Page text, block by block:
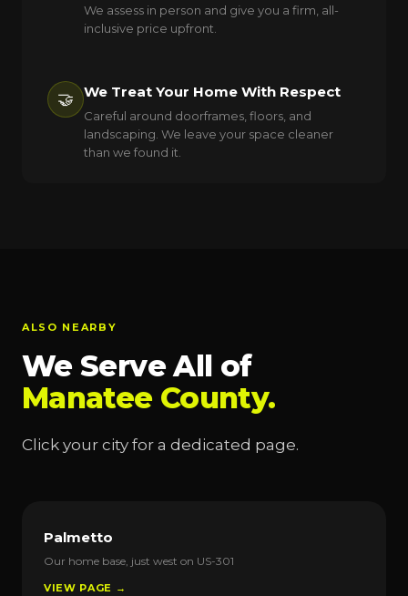
We assess in person and give you a firm, all-
inclusive price upfront.
🤝 We Treat Your Home With Respect
Careful around doorframes, floors, and
landscaping. We leave your space cleaner
than we found it.
ALSO NEARBY
We Serve All of
Manatee County.
Click your city for a dedicated page.
Palmetto
Our home base, just west on US-301
VIEW PAGE →